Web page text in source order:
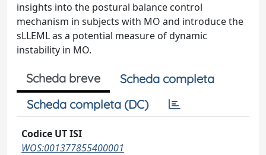
insights into the postural balance control
mechanism in subjects with MO and introduce the
sLLEML as a potential measure of dynamic
instability in MO.
Scheda breve
Scheda completa
Scheda completa (DC)
Codice UT ISI
WOS:001377855400001